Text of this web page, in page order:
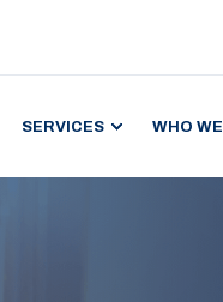
SERVICES WHO